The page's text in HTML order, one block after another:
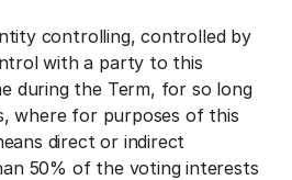
controlling, controlled by
with a party to this
during the Term, for so long
where for purposes of this
direct or indirect
50% of the voting interests